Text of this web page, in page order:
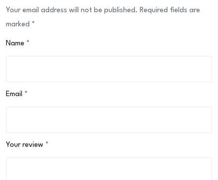
Your email address will not be published. Required fields are
marked *
Name *
Email *
Your review *